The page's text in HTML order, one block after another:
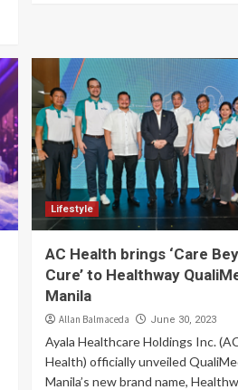
Lifestyle
AC Health brings ‘Care
Cure’ to Healthway
Manila
Allan Balmaceda June 30, 2023
Ayala Healthcare Holdings Inc.
Health) officially unveiled
Manila’s new brand name,